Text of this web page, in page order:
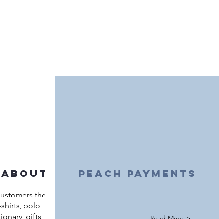
the
polo
gifts
peach payments